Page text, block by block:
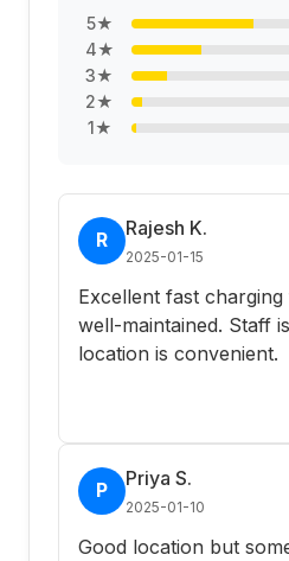
5★
4★
3★
2★
1★
R
Rajesh K.
2025-01-15
Excellent fast charging
well-maintained. Staff
location is convenient.
P
Priya S.
2025-01-10
Good location but